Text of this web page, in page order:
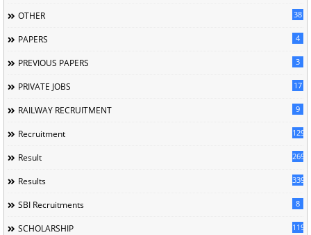
OTHER 38
PAPERS 4
PREVIOUS PAPERS 3
PRIVATE JOBS 17
RAILWAY RECRUITMENT 9
Recruitment 129
Result 269
Results 339
SBI Recruitments 8
SCHOLARSHIP 119